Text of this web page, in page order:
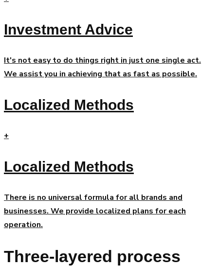
Investment Advice
It's not easy to do things right in just one single act.
We assist you in achieving that as fast as possible.
Localized Methods
+
Localized Methods
There is no universal formula for all brands and
businesses. We provide localized plans for each
operation.
Three-layered process